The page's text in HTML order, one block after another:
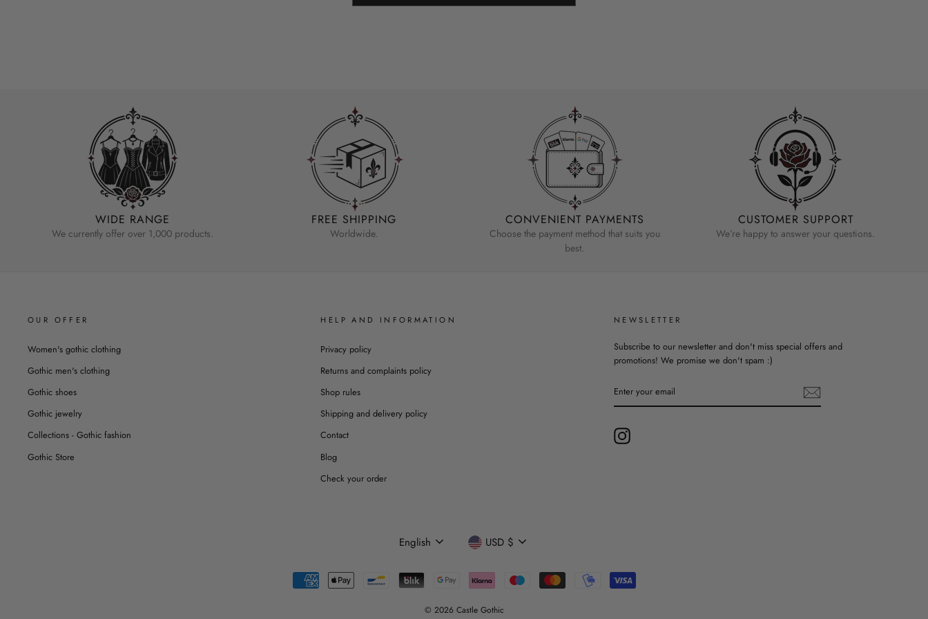
WIDE RANGE
We currently offer over 1,000 products.
FREE SHIPPING
Worldwide.
CONVENIENT PAYMENTS
Choose the payment method that suits you
best.
CUSTOMER SUPPORT
We’re happy to answer your questions.
OUR OFFER
Women's gothic clothing
Gothic men's clothing
Gothic shoes
Gothic jewelry
Collections - Gothic fashion
Gothic Store
HELP AND INFORMATION
Privacy policy
Returns and complaints policy
Shop rules
Shipping and delivery policy
Contact
Blog
Check your order
NEWSLETTER
Subscribe to our newsletter and don't miss special offers and
promotions! We promise we don't spam :)
YOUR
Instagram
Language
English Currency
USD $
© 2026 Castle Gothic